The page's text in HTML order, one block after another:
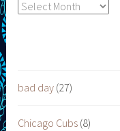
Archives
bad day (27)
Chicago Cubs (8)